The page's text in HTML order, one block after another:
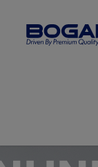
FILTER BY